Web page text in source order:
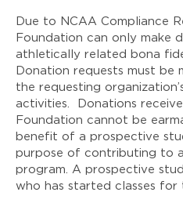
Due to NCAA Compliance
Foundation can only make
athletically related bona
Donation requests must be
the requesting
activities. Donations
Foundation cannot be
benefit of a prospective
purpose of contributing to a
program. A prospective
who has started classes